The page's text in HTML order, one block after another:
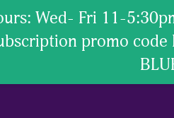
Wed- Fri 11-
promo code